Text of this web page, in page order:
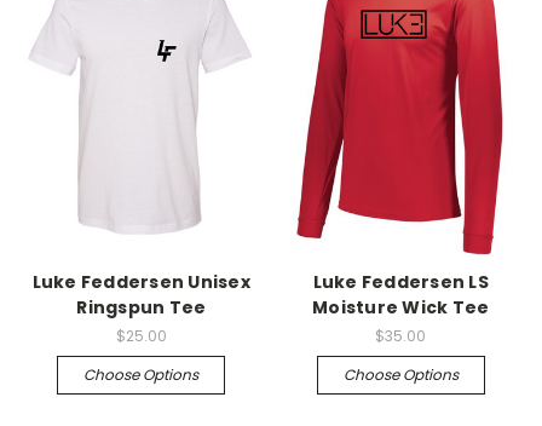
Luke Feddersen Unisex
Ringspun Tee
$25.00
Choose Options
Luke Feddersen LS
Moisture Wick Tee
$35.00
Choose Options